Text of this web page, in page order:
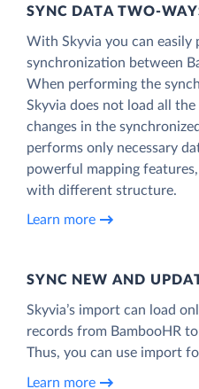
SYNC DATA TWO-
With Skyvia you can
synchronization between
When performing the
Skyvia does not load all
changes in the
performs only necessary
powerful mapping
with different structure.
Learn more
SYNC NEW AND
Skyvia’s import can load
records from BambooHR
Thus, you can use import
Learn more